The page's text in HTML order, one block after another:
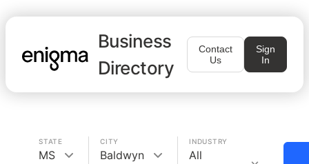
Business
Directory
Contact
Us
Sign
In
STATE
MS
CITY
Baldwyn
INDUSTRY
All